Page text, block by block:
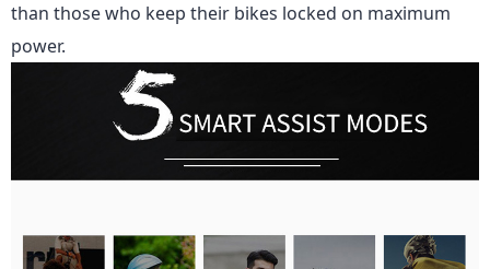
than those who keep their bikes locked on maximum
power.